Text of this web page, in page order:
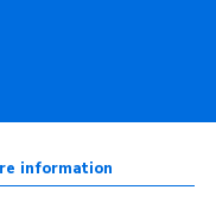
information